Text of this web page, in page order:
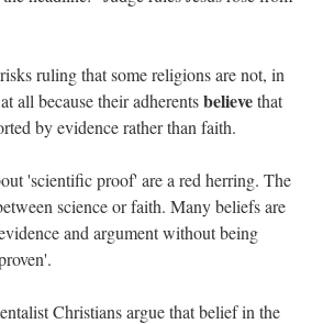
ruling that some religions are not, in
all because their adherentsbelievethat
by evidence rather than faith.
'scientific proof' are a red herring. The
science or faith. Many beliefs are
and argument without being
Christians argue that belief in the